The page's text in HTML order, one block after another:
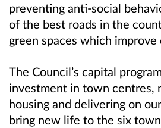
preventing anti-social
of the best roads in the
green spaces which
The Council’s capital
investment in town centres,
housing and delivering on
bring new life to the six